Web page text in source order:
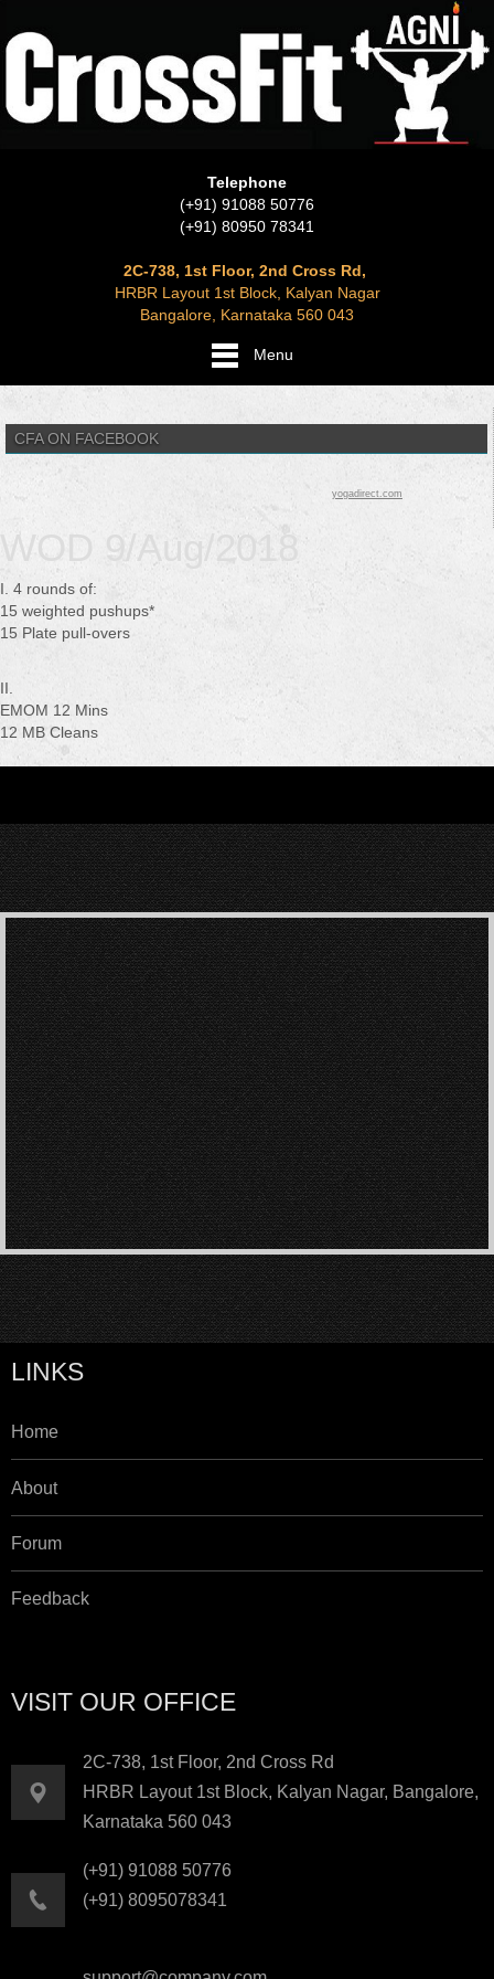
Telephone
(+91) 91088 50776
(+91) 80950 78341
2C-738, 1st Floor, 2nd Cross Rd,
HRBR Layout 1st Block, Kalyan Nagar
Bangalore, Karnataka 560 043
Menu
CFA ON FACEBOOK
yogadirect.com
WOD 9/Aug/2018
I. 4 rounds of:
15 weighted pushups*
15 Plate pull-overs
II.
EMOM 12 Mins
12 MB Cleans
LINKS
Home
About
Forum
Feedback
VISIT OUR OFFICE
2C-738, 1st Floor, 2nd Cross Rd
HRBR Layout 1st Block, Kalyan Nagar, Bangalore,
Karnataka 560 043
(+91) 91088 50776
(+91) 8095078341